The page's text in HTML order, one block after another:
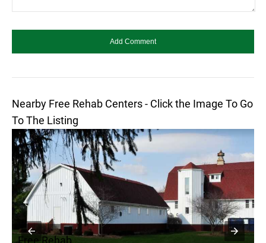
Nearby Free Rehab Centers - Click the Image To Go
To The Listing
Free Rehab